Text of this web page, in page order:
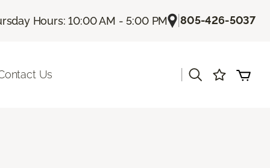
Hours: 10:00 AM - 5:00 PM |805-426-5037
Us